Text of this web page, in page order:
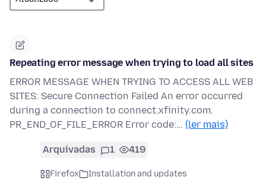
Repeating error message when trying to load all sites
ERROR MESSAGE WHEN TRYING TO ACCESS ALL WEB
SITES: Secure Connection Failed An error occurred
during a connection to connect.xfinity.com.
PR_END_OF_FILE_ERROR Error code:… (ler mais)
Arquivadas 1 419
Firefox
Installation and updates